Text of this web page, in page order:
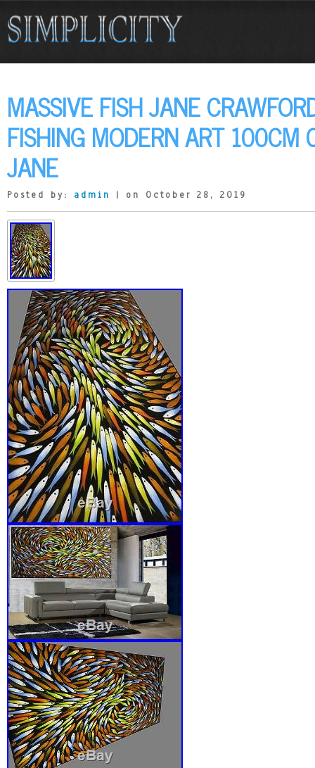
MASSIVE FISH JANE
FISHING MODERN ART 100CM
JANE
Posted by: admin | on October 28, 2019